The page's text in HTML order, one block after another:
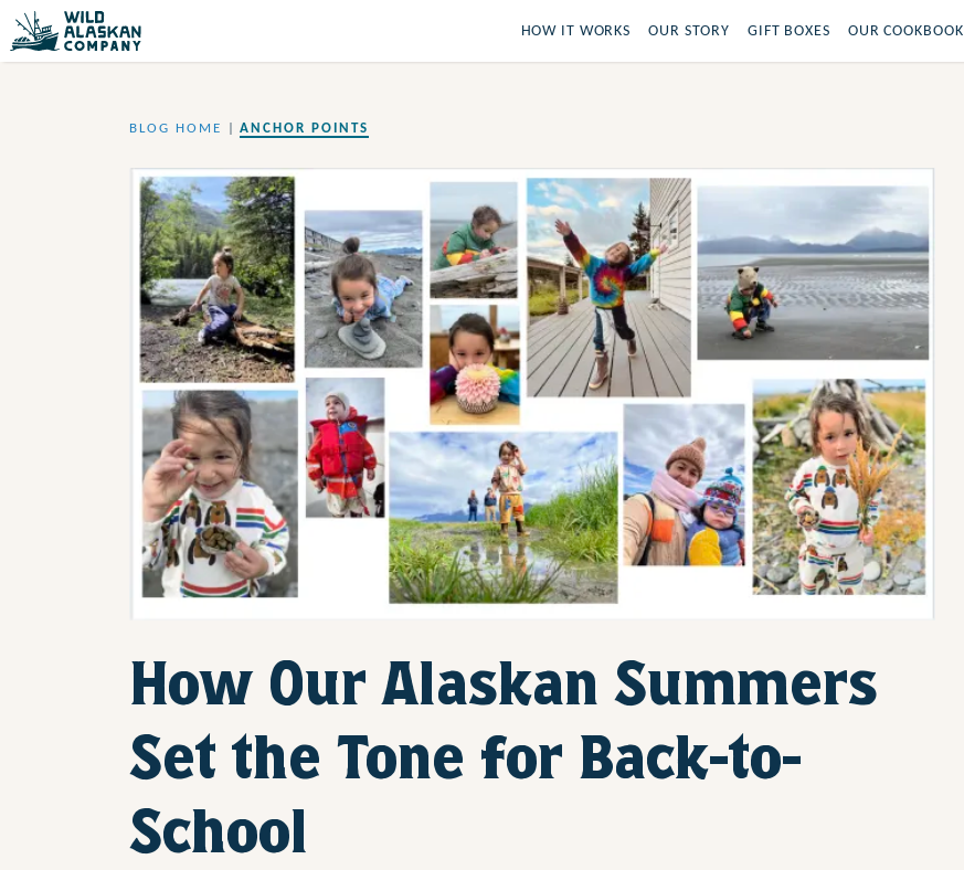
HOW IT WORKS OUR STORY GIFT BOXES OUR COOKBOOK
BLOG HOME ANCHOR POINTS
How Our Alaskan Summers
Set the Tone for Back-to-
School